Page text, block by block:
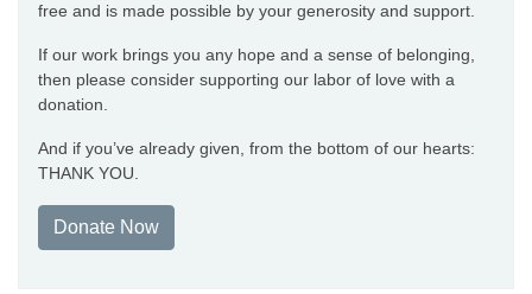
free and is made possible by your generosity and support.
If our work brings you any hope and a sense of belonging,
then please consider supporting our labor of love with a
donation.
And if you’ve already given, from the bottom of our hearts:
THANK YOU.
Donate Now